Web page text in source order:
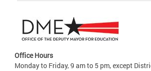
Office Hours
Monday to Friday, 9 am to 5 pm, except